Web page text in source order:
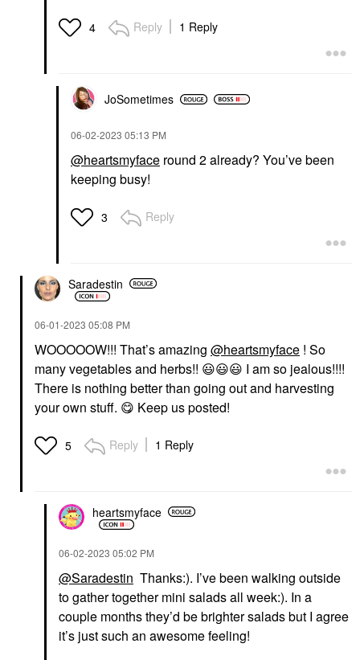
4 Reply 1 Reply
JoSometimes
‎06-02-2023 05:13 PM
@heartsmyface round 2 already? You’ve been
keeping busy!
3 Reply
Saradestin
‎06-01-2023 05:08 PM
WOOOOOW!!! That’s amazing @heartsmyface ! So
many vegetables and herbs!! 😃😃😃 I am so jealous!!!!
There is nothing better than going out and harvesting
your own stuff. 😋 Keep us posted!
5 Reply 1 Reply
heartsmyface
‎06-02-2023 05:02 PM
@Saradestin Thanks:). I’ve been walking outside
to gather together mini salads all week:). In a
couple months they’d be brighter salads but I agree
it’s just such an awesome feeling!